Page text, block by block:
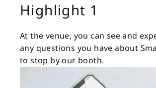
Highlight 1
At the venue, you can see and
any questions you have about
to stop by our booth.